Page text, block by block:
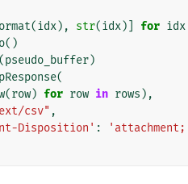
(idx), str(idx)] for idx
()
(pseudo_buffer)
(
(row) for row in rows ),
csv" ,
Disposition' :